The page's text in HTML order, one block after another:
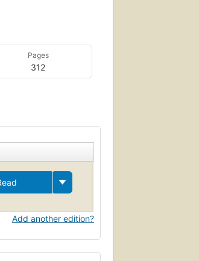
Pages
312
Add another edition?